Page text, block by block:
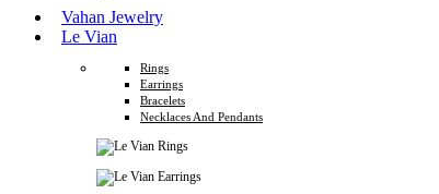
Vahan Jewelry
Le Vian
Rings
Earrings
Bracelets
Necklaces And Pendants